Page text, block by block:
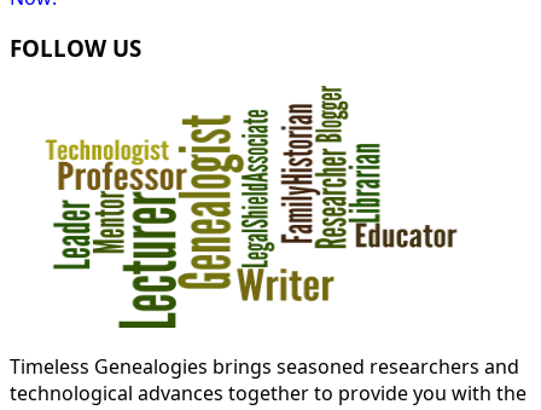
FOLLOW US
Timeless Genealogies brings seasoned researchers and
technological advances together to provide you with the